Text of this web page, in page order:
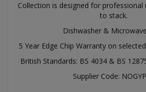
Collection is designed for professional
to stack.
Dishwasher &
5 Year Edge Chip Warranty on
British Standards: BS 4034 & BS
Supplier Code: